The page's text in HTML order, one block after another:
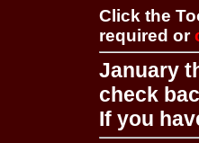
Click the
required or
January
check
If you